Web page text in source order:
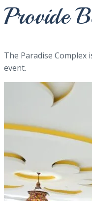
Provide
The Paradise
event.